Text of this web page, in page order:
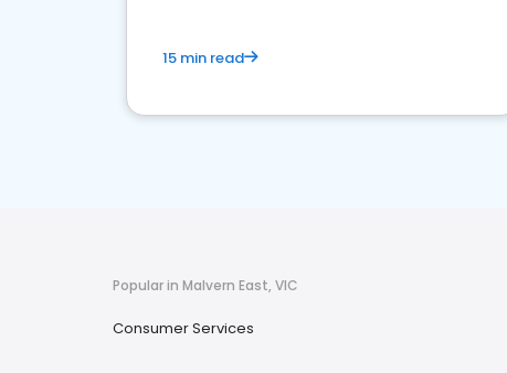
15 min read
Popular in Malvern East, VIC
Consumer Services